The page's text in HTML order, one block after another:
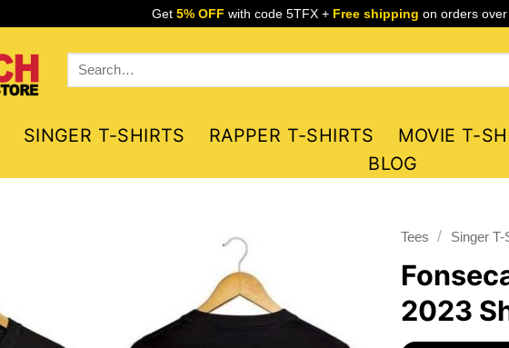
Get 5% OFF with code 5TFX + Free shipping on orders
Search
for:
SINGER T-SHIRTS RAPPER T-SHIRTS MOVIE T-
BLOG
Tees / Singer T-
2023